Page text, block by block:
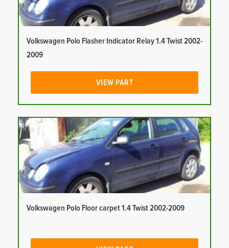
Volkswagen Polo Flasher Indicator Relay 1.4 Twist 2002-
2009
VIEW PART
Volkswagen Polo Floor carpet 1.4 Twist 2002-2009